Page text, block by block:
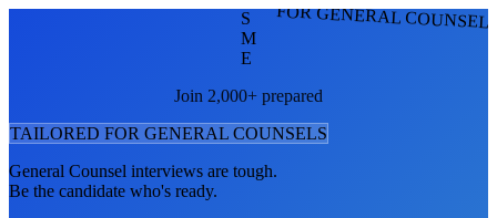
FOR GENERAL
S
M
E
Join 2,000+ prepared
TAILORED FOR GENERAL COUNSELS
General Counsel interviews are tough.
Be the candidate who's ready.